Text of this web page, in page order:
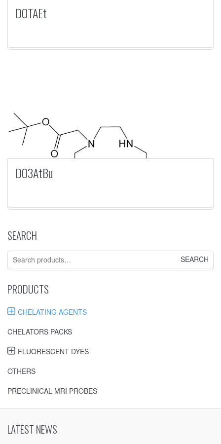
DOTAEt
DO3AtBu
SEARCH
Search
for:
PRODUCTS
CHELATING AGENTS
CHELATORS PACKS
FLUORESCENT DYES
OTHERS
PRECLINICAL MRI PROBES
LATEST NEWS